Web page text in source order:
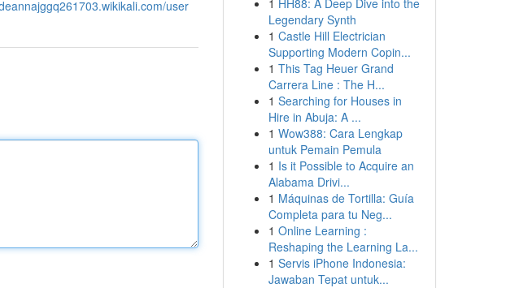
user
1 HH88: A Deep Dive into the
Legendary Synth
1 Castle Hill Electrician
Supporting Modern Copin...
1 This Tag Heuer Grand
Carrera Line : The H...
1 Searching for Houses in
Hire in Abuja: A ...
1 Wow388: Cara Lengkap
untuk Pemain Pemula
1 Is it Possible to Acquire an
Alabama Drivi...
1 Máquinas de Tortilla: Guía
Completa para tu Neg...
1 Online Learning :
Reshaping the Learning La...
1 Servis iPhone Indonesia:
Jawaban Tepat untuk...